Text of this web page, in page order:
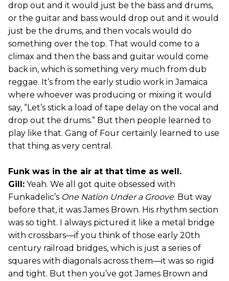
drop out and it would just be the bass and drums,
or the guitar and bass would drop out and it would
just be the drums, and then vocals would do
something over the top. That would come to a
climax and then the bass and guitar would come
back in, which is something very much from dub
reggae. It’s from the early studio work in Jamaica
where whoever was producing or mixing it would
say, “Let’s stick a load of tape delay on the vocal and
drop out the drums.” But then people learned to
play like that. Gang of Four certainly learned to use
that thing as very central.
Funk was in the air at that time as well.
Gill: Yeah. We all got quite obsessed with
Funkadelic’s One Nation Under a Groove. But way
before that, it was James Brown. His rhythm section
was so tight. I always pictured it like a metal bridge
with crossbars—if you think of those early 20th
century railroad bridges, which is just a series of
squares with diagonals across them—it was so rigid
and tight. But then you’ve got James Brown and